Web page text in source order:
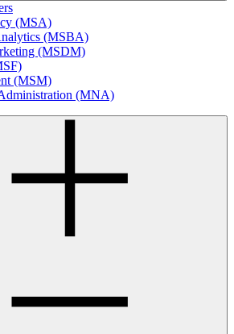
(MSA)
(MSBA)
(MSDM)
(MSM)
(MNA)